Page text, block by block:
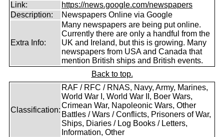
Link:
https://news.google.com/newspapers
Description:
Newspapers Online via Google
Extra Info:
Many newspapers are being put online.
Currently there are only a handful from the
UK and Ireland, but this is growing. Many
newspapers from USA and Canada that
mention British ships and British events.
Back to top.
Classification:
RAF / RFC / RNAS, Navy, Army, Marines,
World War I, World War II, Boer Wars,
Crimean War, Napoleonic Wars, Other
Battles / Wars / Conflicts, Prisoners of War,
Ships, Diaries / Log Books / Letters,
Information, Other